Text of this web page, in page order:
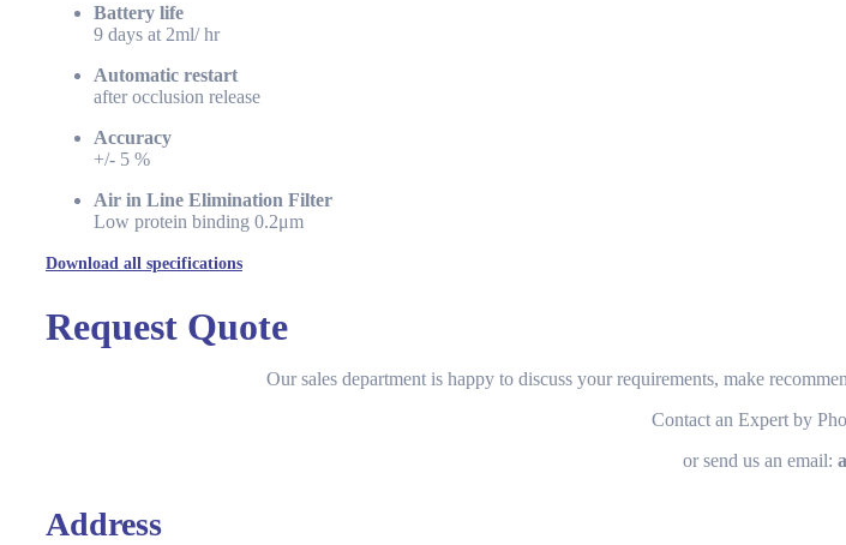
Battery life
9 days at 2ml/ hr
Automatic restart
after occlusion release
Accuracy
+/- 5 %
Air in Line Elimination Filter
Low protein binding 0.2μm
Download all specifications
Request Quote
Our sales department is happy to discuss your requirements, make
Contact an Expert by
or send us an email:
Address